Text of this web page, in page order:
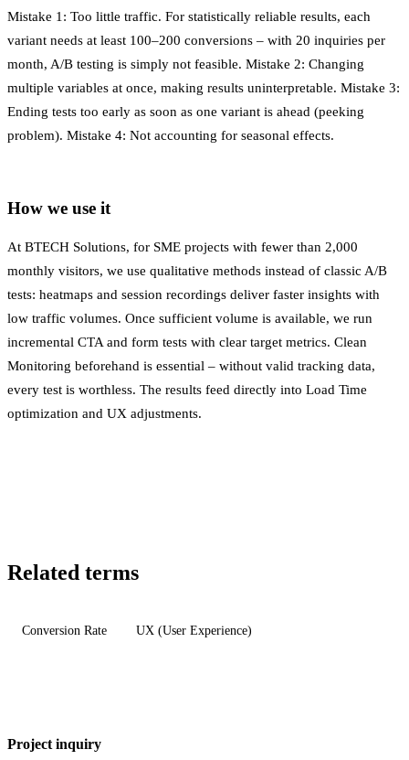
Mistake 1: Too little traffic. For statistically reliable results, each
variant needs at least 100–200 conversions – with 20 inquiries per
month, A/B testing is simply not feasible. Mistake 2: Changing
multiple variables at once, making results uninterpretable. Mistake 3:
Ending tests too early as soon as one variant is ahead (peeking
problem). Mistake 4: Not accounting for seasonal effects.
How we use it
At BTECH Solutions, for SME projects with fewer than 2,000
monthly visitors, we use qualitative methods instead of classic A/B
tests: heatmaps and session recordings deliver faster insights with
low traffic volumes. Once sufficient volume is available, we run
incremental CTA and form tests with clear target metrics. Clean
Monitoring beforehand is essential – without valid tracking data,
every test is worthless. The results feed directly into Load Time
optimization and UX adjustments.
Related terms
Conversion Rate UX (User Experience)
Project inquiry